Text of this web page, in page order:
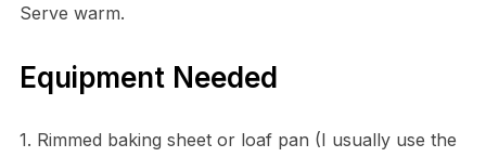
Serve warm.
Equipment Needed
1. Rimmed baking sheet or loaf pan (I usually use the